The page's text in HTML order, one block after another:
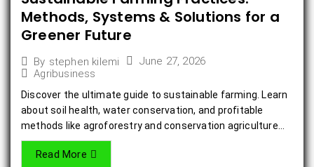
Methods, Systems & Solutions for a
Greener Future
By stephen kilemi
June 27, 2026
Agribusiness
Discover the ultimate guide to sustainable farming. Learn
about soil health, water conservation, and profitable
methods like agroforestry and conservation agriculture...
Read More